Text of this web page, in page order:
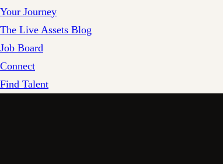
Your Journey
The Live Assets Blog
Job Board
Connect
Find Talent